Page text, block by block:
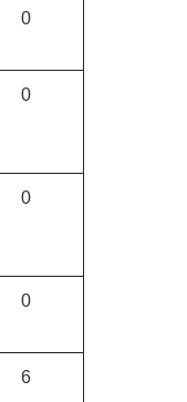
0
0
0
0
6